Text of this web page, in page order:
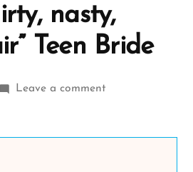
nasty,
Teen Bride
Leave a commenton